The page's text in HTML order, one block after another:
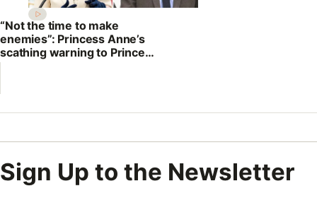
“Not the time to make
enemies”: Princess Anne’s
scathing warning to Prince
William
Sign Up to the Newsletter